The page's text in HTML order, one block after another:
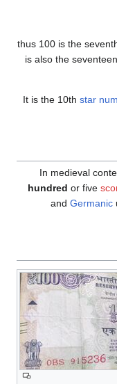
is also
It is the
In
hundred
and